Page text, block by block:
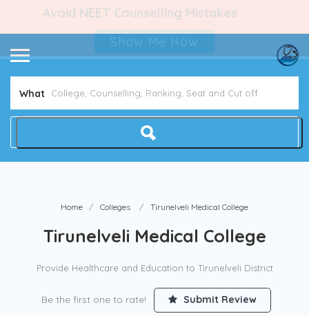
What
Home Colleges Tirunelveli Medical College
Tirunelveli Medical College
Provide Healthcare and Education to Tirunelveli District
Avoid NEET Counselling Mistakes
Show Me How